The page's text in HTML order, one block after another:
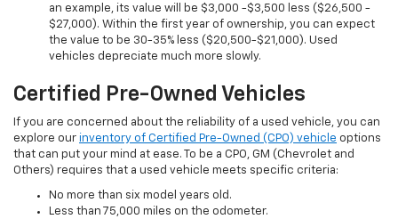
an example, its value will be $3,000 -$3,500 less ($26,500 -
$27,000). Within the first year of ownership, you can expect
the value to be 30-35% less ($20,500-$21,000). Used
vehicles depreciate much more slowly.
Certified Pre-Owned Vehicles
If you are concerned about the reliability of a used vehicle, you can
explore our inventory of Certified Pre-Owned (CPO) vehicle options
that can put your mind at ease. To be a CPO, GM (Chevrolet and
Others) requires that a used vehicle meets specific criteria:
No more than six model years old.
Less than 75,000 miles on the odometer.